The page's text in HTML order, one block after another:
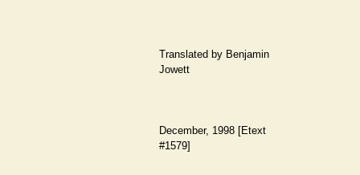
Translated by Benjamin
Jowett
December, 1998 [Etext
#1579]